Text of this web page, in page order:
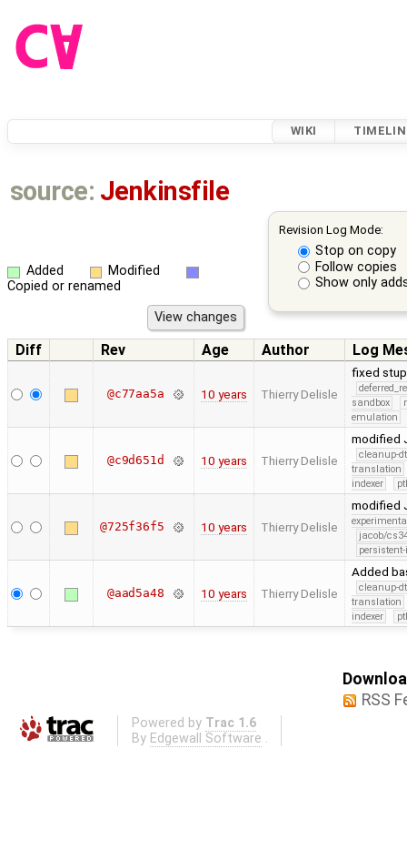
WIKI
source: Jenkinsfile
Revision Log Mode:
Stop on copy
Follow copies
Show only
Added
Modified
Copied or renamed
Diff Rev Age Author Log
@c77aa5a 10 years Thierry Delisle
fixed
sandbox
emulation
@c9d651d 10 years Thierry Delisle
modified
cleanup-
translation
indexer
@725f36f5 10 years Thierry Delisle
modified
jacob/
@aad5a48 10 years Thierry Delisle
Added
cleanup-
translation
indexer
RSS
Powered by Trac 1.6
By Edgewall Software .